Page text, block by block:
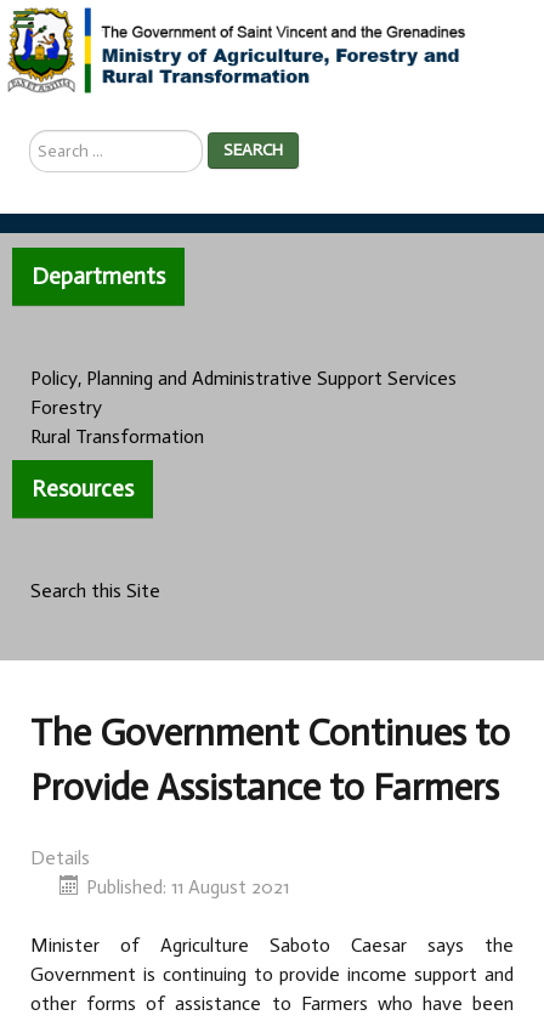
Search
...
SEARCH
Departments
Policy, Planning and Administrative Support Services
Forestry
Rural Transformation
Resources
Search this Site
The Government Continues to
Provide Assistance to Farmers
Details
Published: 11 August 2021
Minister of Agriculture Saboto Caesar says the
Government is continuing to provide income support and
other forms of assistance to Farmers who have been